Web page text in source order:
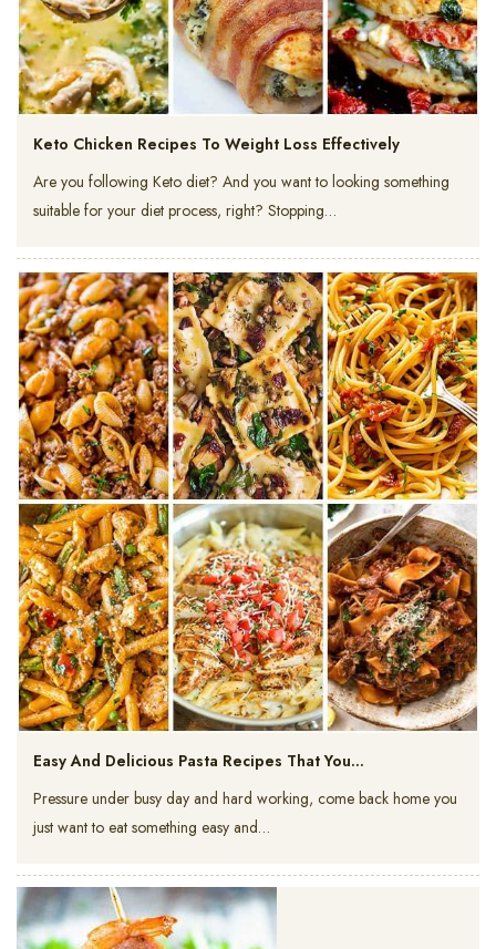
Keto Chicken Recipes To Weight Loss Effectively
Are you following Keto diet? And you want to looking something
suitable for your diet process, right? Stopping…
Easy And Delicious Pasta Recipes That You…
Pressure under busy day and hard working, come back home you
just want to eat something easy and…